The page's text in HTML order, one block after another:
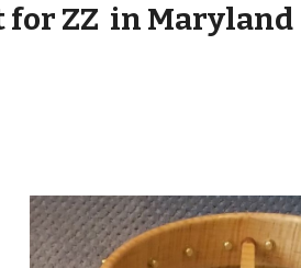
for ZZ in Maryland